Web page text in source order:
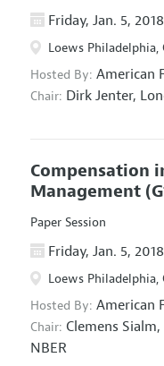
Friday, Jan. 5, 2018
Loews Philadelphia,
Hosted By: American
Chair: Dirk Jenter,
Compensation
Management
Paper Session
Friday, Jan. 5, 2018
Loews
Hosted By: American
Chair: Clemens Sialm,
NBER